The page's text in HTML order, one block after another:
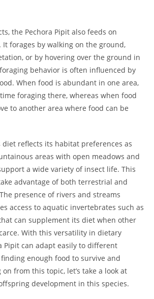
the Pechora Pipit also feeds on
forages by walking on the ground,
or by hovering over the ground in
behavior is often influenced by
When food is abundant in one area,
foraging there, whereas when food
to another area where food can be
diet reflects its habitat preferences as
areas with open meadows and
a wide variety of insect life. This
advantage of both terrestrial and
presence of rivers and streams
access to aquatic invertebrates such as
can supplement its diet when other
With this versatility in dietary
Pipit can adapt easily to different
enough food to survive and
from this topic, let’s take a look at
development in this species.